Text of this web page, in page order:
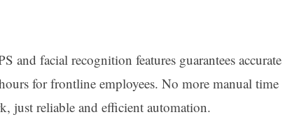
and facial recognition features guarantees accurate
for frontline employees. No more manual time
just reliable and efficient automation.